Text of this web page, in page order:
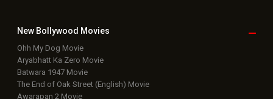
New Bollywood Movies
Ohh My Dog Movie
Aryabhatt Ka Zero Movie
Batwara 1947 Movie
The End of Oak Street (English) Movie
Awarapan 2 Movie